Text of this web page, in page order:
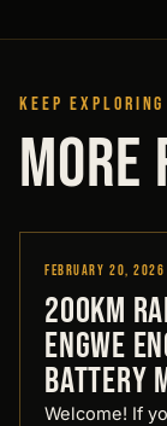
KEEP EXPLORING
MORE
Designed by Pirate
February 20, 2026
200km
Engwe
Battery
Welcome! If